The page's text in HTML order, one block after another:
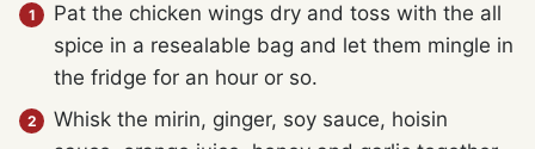
Pat the chicken wings dry and toss with the all
spice in a resealable bag and let them mingle in
the fridge for an hour or so.
Whisk the mirin, ginger, soy sauce, hoisin